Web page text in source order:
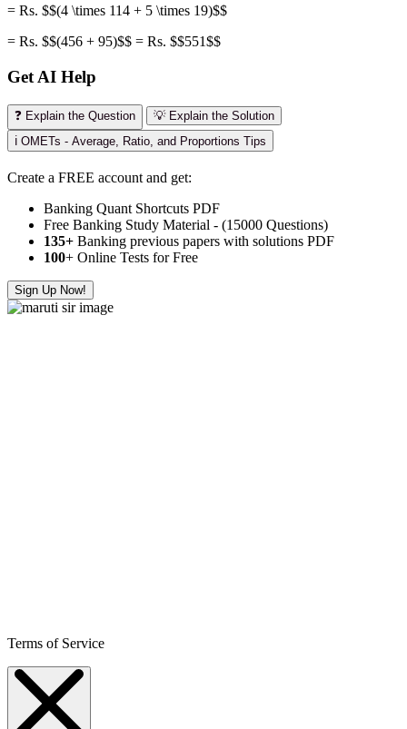
= Rs. $$(4 \times 114 + 5 \times 19)$$
= Rs. $$(456 + 95)$$ = Rs. $$551$$
Get AI Help
❓ Explain the Question
💡 Explain the Solution
ℹ️ OMETs - Average, Ratio, and Proportions Tips
Create a FREE account and get:
Banking Quant Shortcuts PDF
Free Banking Study Material - (15000 Questions)
135+ Banking previous papers with solutions PDF
100+ Online Tests for Free
Sign Up Now!
Terms of Service